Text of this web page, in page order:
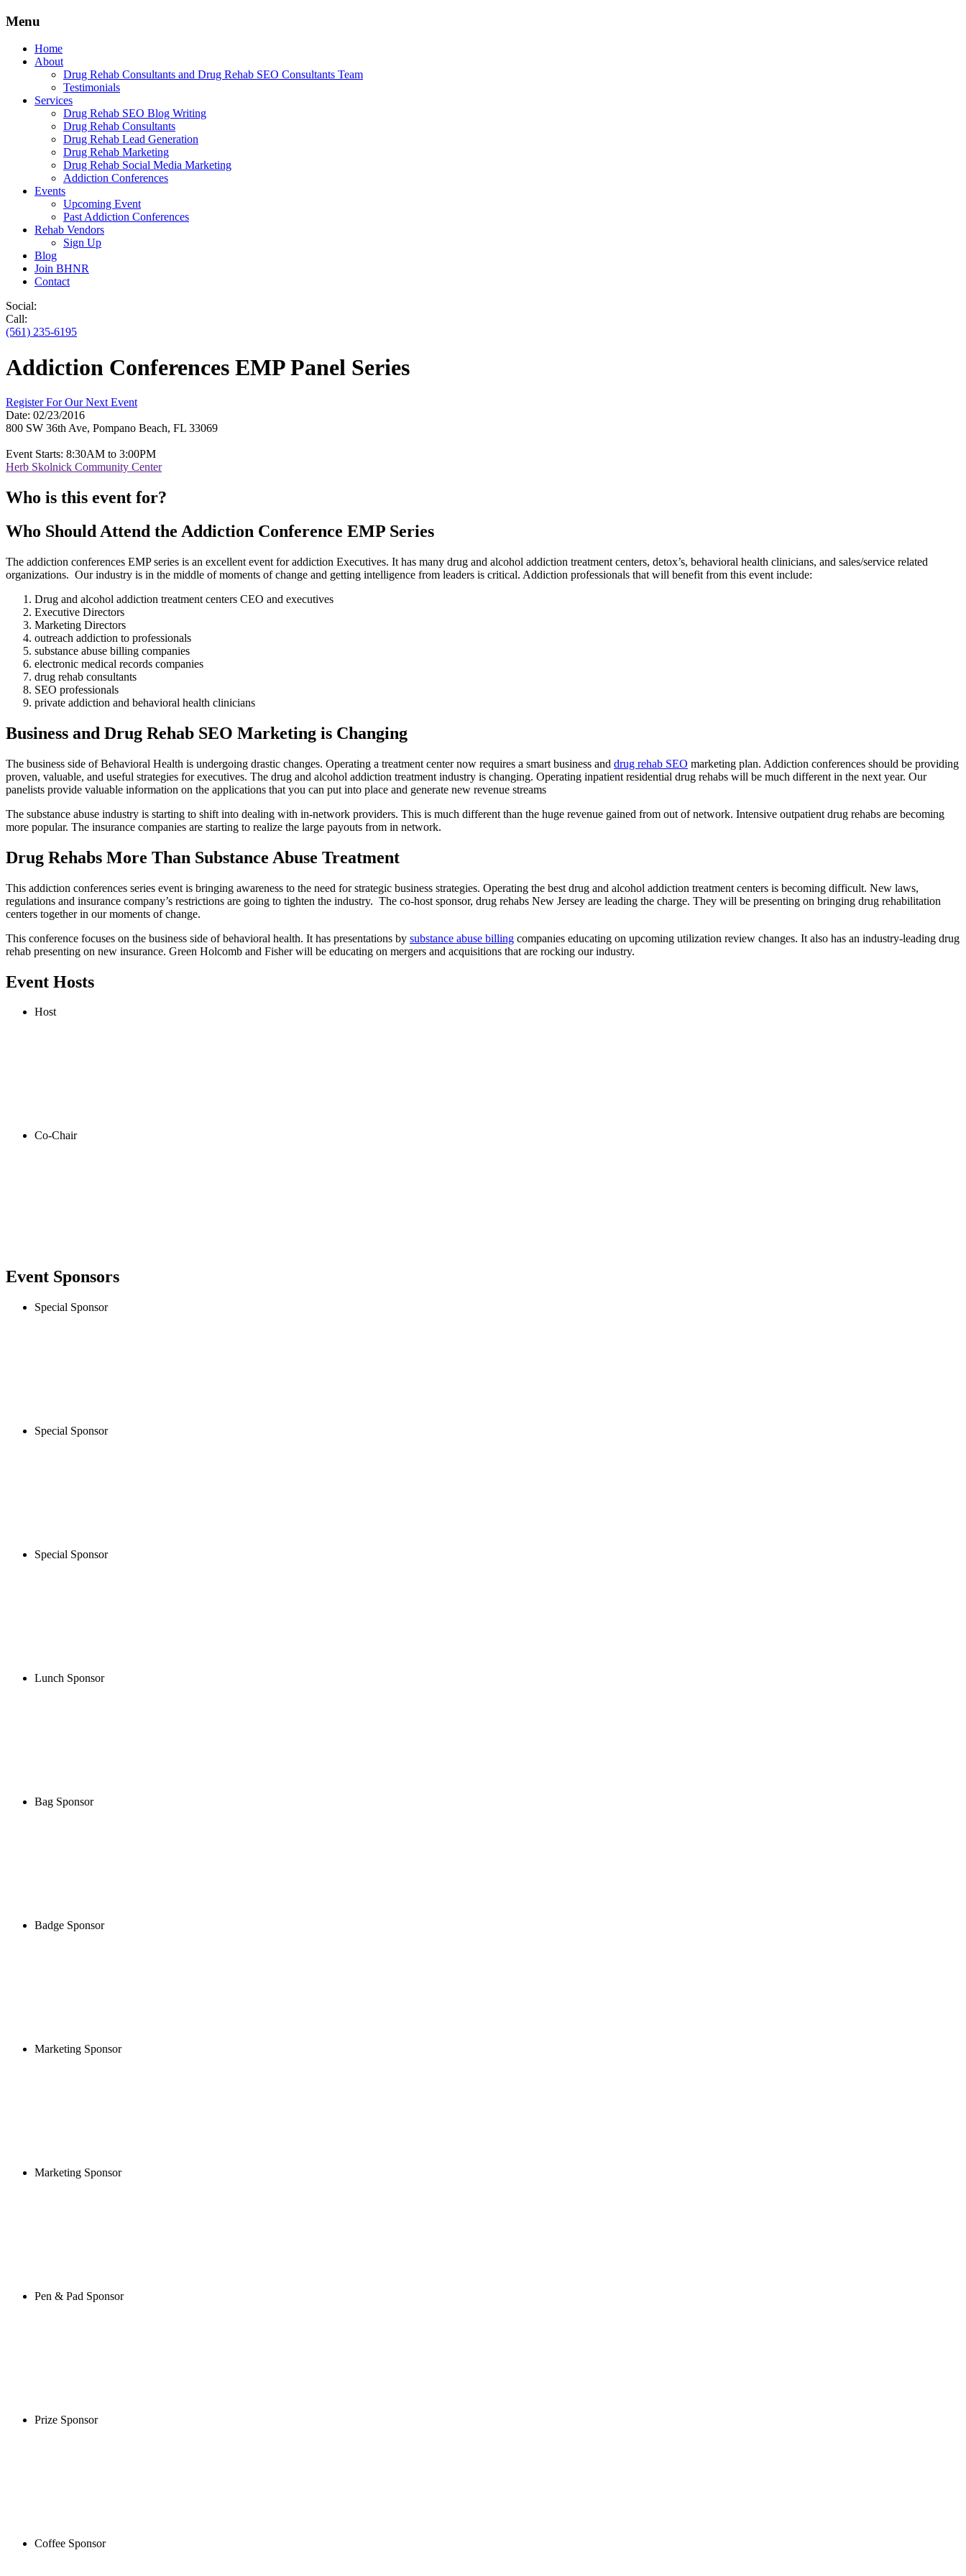
Menu
Home
About
Drug Rehab Consultants and Drug Rehab SEO Consultants Team
Testimonials
Services
Drug Rehab SEO Blog Writing
Drug Rehab Consultants
Drug Rehab Lead Generation
Drug Rehab Marketing
Drug Rehab Social Media Marketing
Addiction Conferences
Events
Upcoming Event
Past Addiction Conferences
Rehab Vendors
Sign Up
Blog
Join BHNR
Contact
Social:
Call:
(561) 235-6195
Addiction Conferences EMP Panel Series
Register For Our Next Event
Date: 02/23/2016
800 SW 36th Ave, Pompano Beach, FL 33069
Event Starts: 8:30AM to 3:00PM
Herb Skolnick Community Center
Who is this event for?
Who Should Attend the Addiction Conference EMP Series
The addiction conferences EMP series is an excellent event for addiction Executives. It has many drug and alcohol addiction treatment centers, detox’s, behavioral health clinicians, and sales/service related
organizations. Our industry is in the middle of moments of change and getting intelligence from leaders is critical. Addiction professionals that will benefit from this event include:
Drug and alcohol addiction treatment centers CEO and executives
Executive Directors
Marketing Directors
outreach addiction to professionals
substance abuse billing companies
electronic medical records companies
drug rehab consultants
SEO professionals
private addiction and behavioral health clinicians
Business and Drug Rehab SEO Marketing is Changing
The business side of Behavioral Health is undergoing drastic changes. Operating a treatment center now requires a smart business and drug rehab SEO marketing plan. Addiction conferences should be providing
proven, valuable, and useful strategies for executives. The drug and alcohol addiction treatment industry is changing. Operating inpatient residential drug rehabs will be much different in the next year. Our
panelists provide valuable information on the applications that you can put into place and generate new revenue streams
The substance abuse industry is starting to shift into dealing with in-network providers. This is much different than the huge revenue gained from out of network. Intensive outpatient drug rehabs are becoming
more popular. The insurance companies are starting to realize the large payouts from in network.
Drug Rehabs More Than Substance Abuse Treatment
This addiction conferences series event is bringing awareness to the need for strategic business strategies. Operating the best drug and alcohol addiction treatment centers is becoming difficult. New laws,
regulations and insurance company’s restrictions are going to tighten the industry. The co-host sponsor, drug rehabs New Jersey are leading the charge. They will be presenting on bringing drug rehabilitation
centers together in our moments of change.
This conference focuses on the business side of behavioral health. It has presentations by substance abuse billing companies educating on upcoming utilization review changes. It also has an industry-leading drug
rehab presenting on new insurance. Green Holcomb and Fisher will be educating on mergers and acquisitions that are rocking our industry.
Event Hosts
Host
Co-Chair
Event Sponsors
Special Sponsor
Special Sponsor
Special Sponsor
Lunch Sponsor
Bag Sponsor
Badge Sponsor
Marketing Sponsor
Marketing Sponsor
Pen & Pad Sponsor
Prize Sponsor
Coffee Sponsor